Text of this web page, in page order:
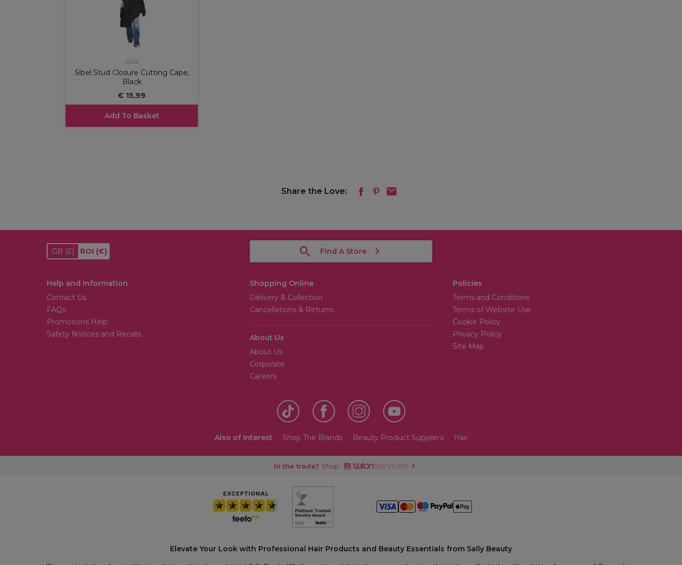
Sibel
Sibel Stud Closure Cutting Cape,
Black
€ 15,99
Add To Basket
Share the Love:
GB (£) ROI (€) Find A Store
Help and Information
Contact Us
FAQs
Promotions Help
Safety Notices and Recalls
Shopping Online
Delivery & Collection
Cancellations & Returns
About Us
About Us
Corporate
Careers
Policies
Terms and Conditions
Terms of Website Use
Cookie Policy
Privacy Policy
Site Map
Also of Interest Shop The Brands Beauty Product Suppliers Hair
In the trade? Shop
Elevate Your Look with Professional Hair Products and Beauty Essentials from Sally Beauty